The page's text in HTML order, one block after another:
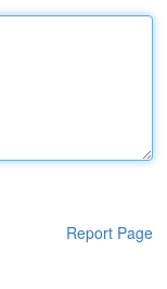
Report Page